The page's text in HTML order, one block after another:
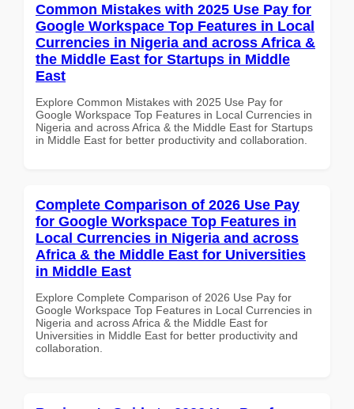
Common Mistakes with 2025 Use Pay for
Google Workspace Top Features in Local
Currencies in Nigeria and across Africa &
the Middle East for Startups in Middle
East
Explore Common Mistakes with 2025 Use Pay for
Google Workspace Top Features in Local Currencies in
Nigeria and across Africa & the Middle East for Startups
in Middle East for better productivity and collaboration.
Complete Comparison of 2026 Use Pay
for Google Workspace Top Features in
Local Currencies in Nigeria and across
Africa & the Middle East for Universities
in Middle East
Explore Complete Comparison of 2026 Use Pay for
Google Workspace Top Features in Local Currencies in
Nigeria and across Africa & the Middle East for
Universities in Middle East for better productivity and
collaboration.